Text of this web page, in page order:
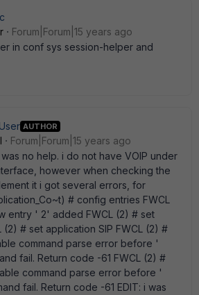
Forum|Forum|15 years ago
in conf sys session-helper and
AUTHOR
Forum|Forum|15 years ago
no help. i do not have VOIP under
however when checking the
it i got several errors, for
# config entries FWCL
entry ' 2' added FWCL (2) # set
# set application SIP FWCL (2) #
command parse error before '
fail. Return code -61 FWCL (2) #
command parse error before '
fail. Return code -61 EDIT: i was